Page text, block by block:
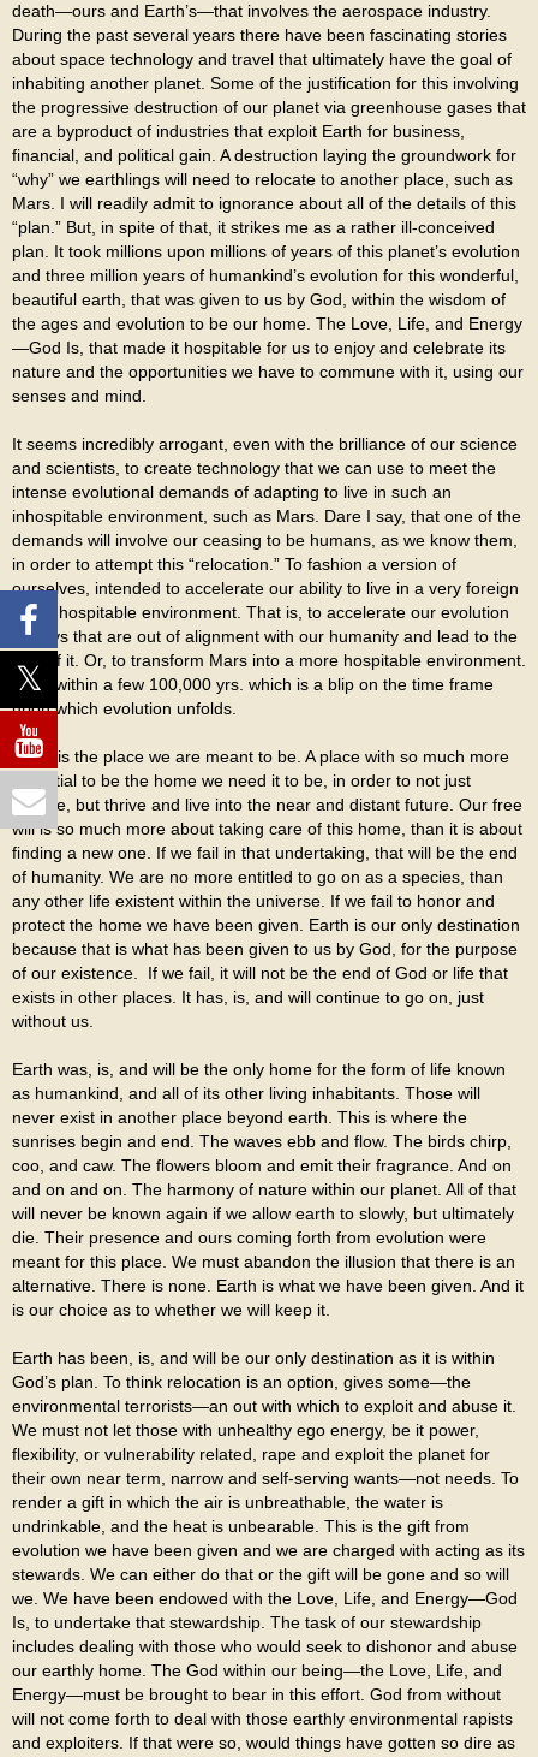
death—ours and Earth’s—that involves the aerospace industry.
During the past several years there have been fascinating stories
about space technology and travel that ultimately have the goal of
inhabiting another planet. Some of the justification for this involving
the progressive destruction of our planet via greenhouse gases that
are a byproduct of industries that exploit Earth for business,
financial, and political gain. A destruction laying the groundwork for
“why” we earthlings will need to relocate to another place, such as
Mars. I will readily admit to ignorance about all of the details of this
“plan.” But, in spite of that, it strikes me as a rather ill-conceived
plan. It took millions upon millions of years of this planet’s evolution
and three million years of humankind’s evolution for this wonderful,
beautiful earth, that was given to us by God, within the wisdom of
the ages and evolution to be our home. The Love, Life, and Energy
—God Is, that made it hospitable for us to enjoy and celebrate its
nature and the opportunities we have to commune with it, using our
senses and mind.
It seems incredibly arrogant, even with the brilliance of our science
and scientists, to create technology that we can use to meet the
intense evolutional demands of adapting to live in such an
inhospitable environment, such as Mars. Dare I say, that one of the
demands will involve our ceasing to be humans, as we know them,
in order to attempt this “relocation.” To fashion a version of
ourselves, intended to accelerate our ability to live in a very foreign
and inhospitable environment. That is, to accelerate our evolution
in ways that are out of alignment with our humanity and lead to the
loss of it. Or, to transform Mars into a more hospitable environment.
Even within a few 100,000 yrs. which is a blip on the time frame
upon which evolution unfolds.
Earth is the place we are meant to be. A place with so much more
potential to be the home we need it to be, in order to not just
survive, but thrive and live into the near and distant future. Our free
will is so much more about taking care of this home, than it is about
finding a new one. If we fail in that undertaking, that will be the end
of humanity. We are no more entitled to go on as a species, than
any other life existent within the universe. If we fail to honor and
protect the home we have been given. Earth is our only destination
because that is what has been given to us by God, for the purpose
of our existence. If we fail, it will not be the end of God or life that
exists in other places. It has, is, and will continue to go on, just
without us.
Earth was, is, and will be the only home for the form of life known
as humankind, and all of its other living inhabitants. Those will
never exist in another place beyond earth. This is where the
sunrises begin and end. The waves ebb and flow. The birds chirp,
coo, and caw. The flowers bloom and emit their fragrance. And on
and on and on. The harmony of nature within our planet. All of that
will never be known again if we allow earth to slowly, but ultimately
die. Their presence and ours coming forth from evolution were
meant for this place. We must abandon the illusion that there is an
alternative. There is none. Earth is what we have been given. And it
is our choice as to whether we will keep it.
Earth has been, is, and will be our only destination as it is within
God’s plan. To think relocation is an option, gives some—the
environmental terrorists—an out with which to exploit and abuse it.
We must not let those with unhealthy ego energy, be it power,
flexibility, or vulnerability related, rape and exploit the planet for
their own near term, narrow and self-serving wants—not needs. To
render a gift in which the air is unbreathable, the water is
undrinkable, and the heat is unbearable. This is the gift from
evolution we have been given and we are charged with acting as its
stewards. We can either do that or the gift will be gone and so will
we. We have been endowed with the Love, Life, and Energy—God
Is, to undertake that stewardship. The task of our stewardship
includes dealing with those who would seek to dishonor and abuse
our earthly home. The God within our being—the Love, Life, and
Energy—must be brought to bear in this effort. God from without
will not come forth to deal with those earthly environmental rapists
and exploiters. If that were so, would things have gotten so dire as